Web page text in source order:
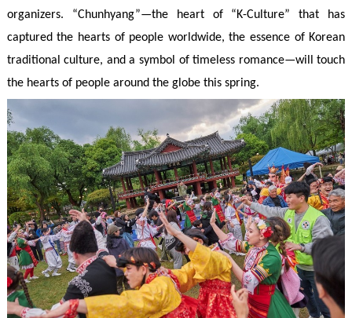
organizers. “Chunhyang”—the heart of “K-Culture” that has
captured the hearts of people worldwide, the essence of Korean
traditional culture, and a symbol of timeless romance—will touch
the hearts of people around the globe this spring.